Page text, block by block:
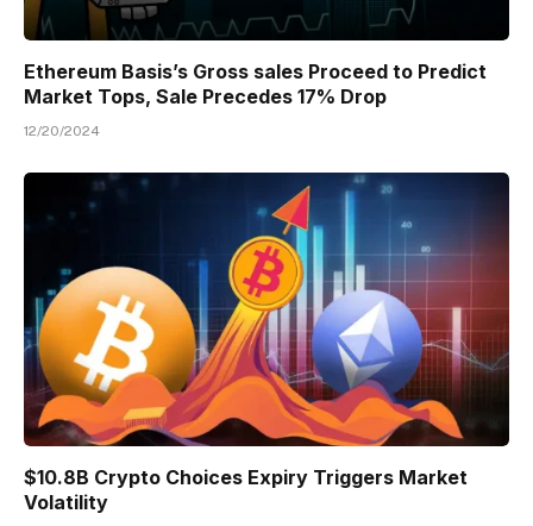
Ethereum Basis’s Gross sales Proceed to Predict
Market Tops, Sale Precedes 17% Drop
12/20/2024
$10.8B Crypto Choices Expiry Triggers Market
Volatility